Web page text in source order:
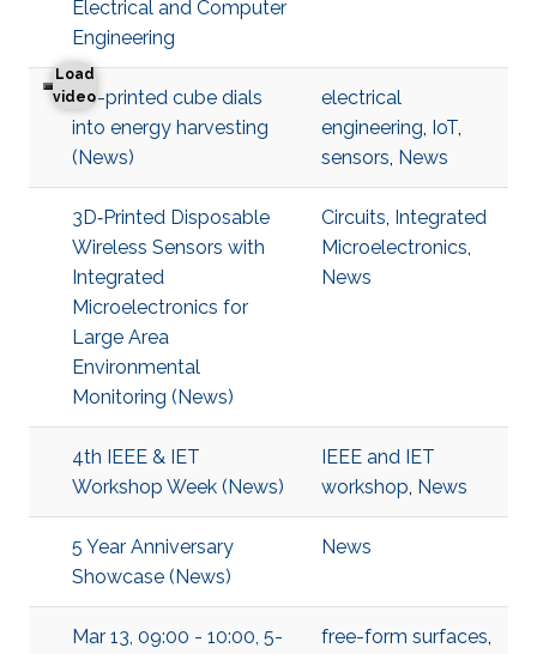
Electrical and Computer
Engineering
Load
video
3D-printed cube dials into energy harvesting
3D-printed cube dials
into energy harvesting
(News)
electrical
engineering, IoT,
sensors, News
3D‐Printed Disposable
Wireless Sensors with
Integrated
Microelectronics for
Large Area
Environmental
Monitoring (News)
Circuits, Integrated
Microelectronics,
News
4th IEEE & IET
Workshop Week (News)
IEEE and IET
workshop, News
5 Year Anniversary
Showcase (News)
News
Mar 13, 09:00 - 10:00, 5-
free-form surfaces,